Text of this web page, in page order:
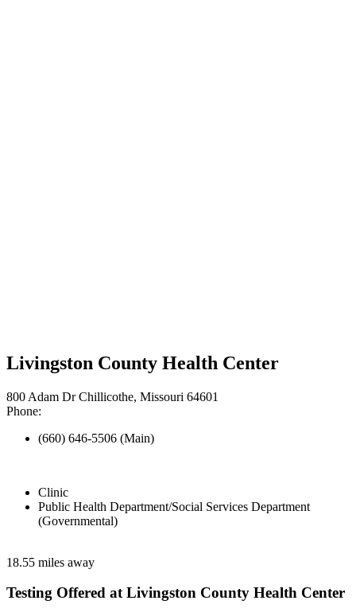
Livingston County Health Center
800 Adam Dr Chillicothe, Missouri 64601
Phone:
(660) 646-5506 (Main)
Clinic
Public Health Department/Social Services Department
(Governmental)
18.55 miles away
Testing Offered at Livingston County Health Center